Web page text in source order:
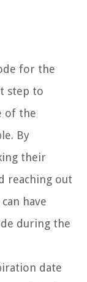
for the
step to
of the
By
their
reaching out
have
during the
date